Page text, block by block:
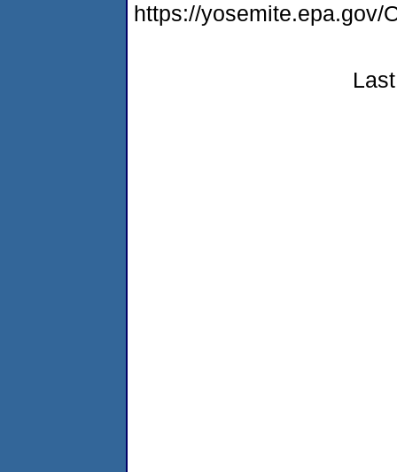
https://yosemite.epa.gov/